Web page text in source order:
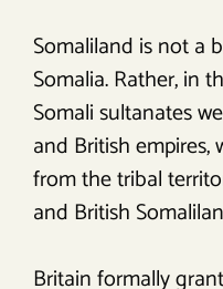
Somaliland is not a
Somalia. Rather, in
Somali sultanates
and British
from the tribal
and British
Britain formally